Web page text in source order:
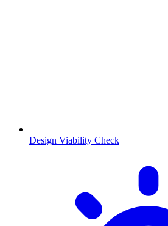
Design Viability Check